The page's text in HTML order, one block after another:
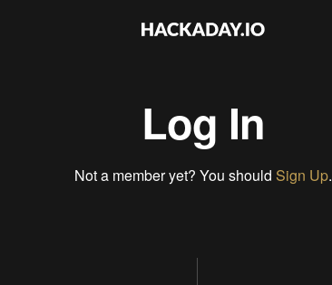
Log In
Not a member yet? You should Sign Up.